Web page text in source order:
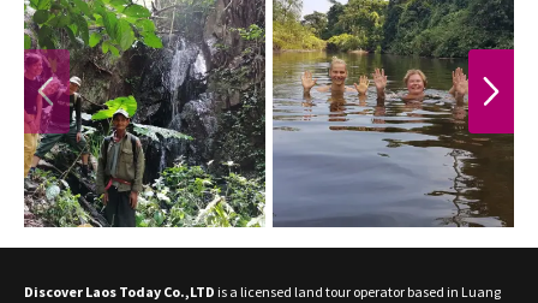
PREVIOUS NEXT
Discover Laos Today Co.,LTD is a licensed land tour operator based in Luang